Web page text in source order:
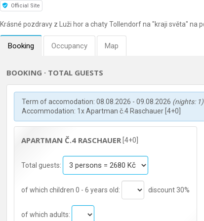
Official Site
Krásné pozdravy z Luži hor a chaty Tollendorf na "kraji světa" na
Booking Occupancy Map
BOOKING · TOTAL GUESTS
Term of accomodation: 08.08.2026 - 09.08.2026 (nights: 1)
Accommodation: 1x Apartman č.4 Raschauer [4+0]
APARTMAN Č.4 RASCHAUER [4+0]
Total guests:
of which children 0 - 6 years old: discount 30%
of which adults: